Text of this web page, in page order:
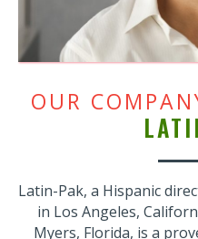
OUR
Latin-Pak, a Hispanic
in Los Angeles,
Myers, Florida, is a